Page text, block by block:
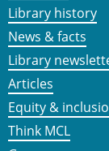
Library history
News & facts
Library
Articles
Equity &
Think MCL